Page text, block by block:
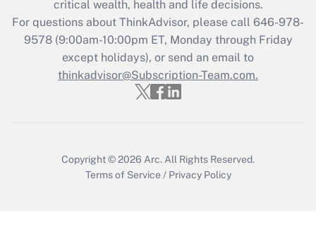
Recently Updated Q&As
Who must file a return?
Get Answer
critical wealth, health and life decisions.
For questions about ThinkAdvisor, please call 646-978-
9578(9:00am-10:00pm ET, Monday through Friday
except holidays), or send an email to
thinkadvisor@Subscription-Team.com.
Copyright © 2026 Arc. All Rights Reserved.
Terms of Service / Privacy Policy